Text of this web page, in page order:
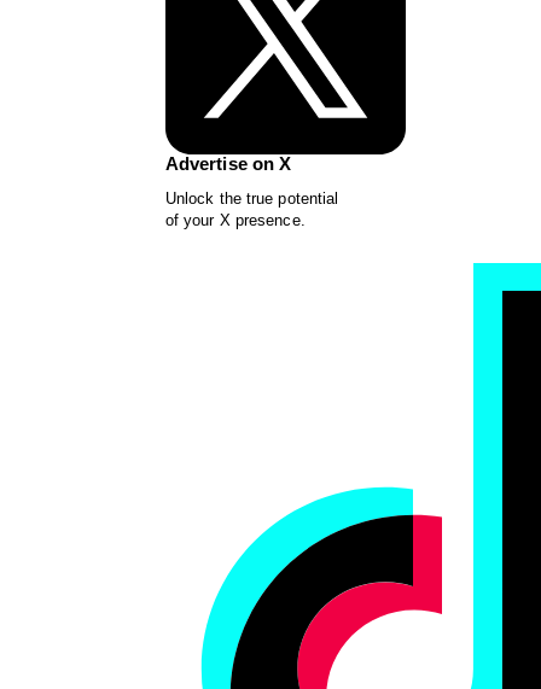
Advertise on X
Unlock the true potential
of your X presence.